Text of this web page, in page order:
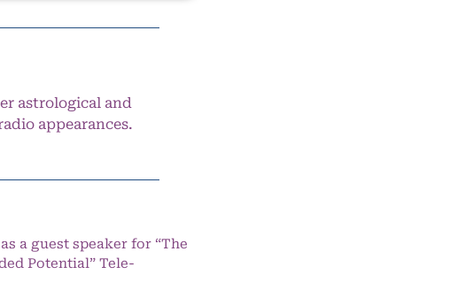
astrological and
appearances.
a guest speaker for “The
Potential” Tele-